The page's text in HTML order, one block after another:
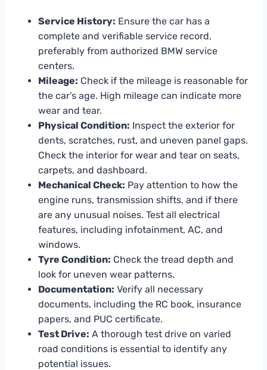
Service History: Ensure the car has a
complete and verifiable service record,
preferably from authorized BMW service
centers.
Mileage: Check if the mileage is reasonable for
the car’s age. High mileage can indicate more
wear and tear.
Physical Condition: Inspect the exterior for
dents, scratches, rust, and uneven panel gaps.
Check the interior for wear and tear on seats,
carpets, and dashboard.
Mechanical Check: Pay attention to how the
engine runs, transmission shifts, and if there
are any unusual noises. Test all electrical
features, including infotainment, AC, and
windows.
Tyre Condition: Check the tread depth and
look for uneven wear patterns.
Documentation: Verify all necessary
documents, including the RC book, insurance
papers, and PUC certificate.
Test Drive: A thorough test drive on varied
road conditions is essential to identify any
potential issues.